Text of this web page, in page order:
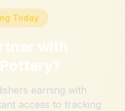
Today
with
?
earning with
access to tracking